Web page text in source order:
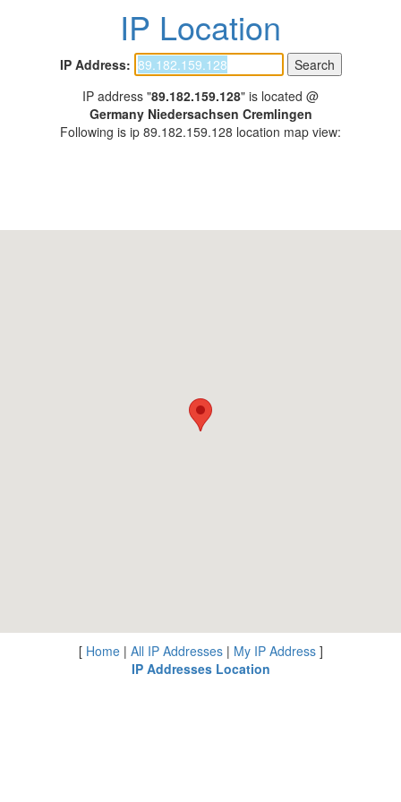
IP Location
IP Address:
IP address "89.182.159.128" is located @
Germany Niedersachsen Cremlingen
Following is ip 89.182.159.128 location map view:
[ Home| All IP Addresses| My IP Address]
IP Addresses Location